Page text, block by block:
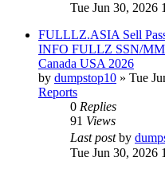
Tue Jun 30, 2026
FULLLZ.ASIA Sell
INFO FULLZ SSN/
Canada USA 2026
by dumpstop10 » Tue
Reports
0 Replies
91 Views
Last postby
Tue Jun 30, 2026